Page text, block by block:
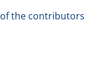
the